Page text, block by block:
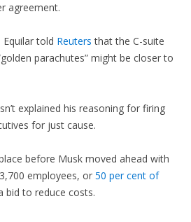
agreement.
told Reuters that the C-suite
parachutes” might be closer to
explained his reasoning for firing
for just cause.
before Musk moved ahead with
employees, or 50 per cent of
bid to reduce costs.